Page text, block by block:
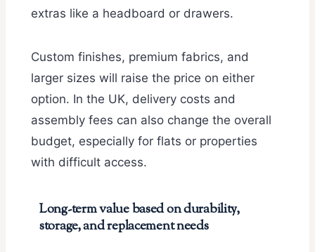
extras like a headboard or drawers.
Custom finishes, premium fabrics, and
larger sizes will raise the price on either
option. In the UK, delivery costs and
assembly fees can also change the overall
budget, especially for flats or properties
with difficult access.
Long-term value based on durability,
storage, and replacement needs